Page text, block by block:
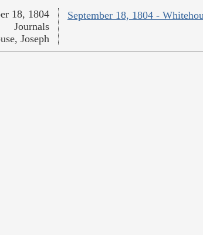
September 18, 1804 -
18, 1804
Journals
Joseph